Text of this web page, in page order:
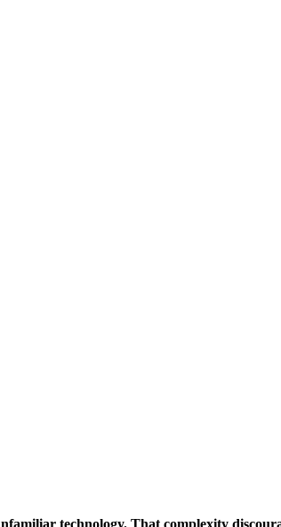
technology. That complexity